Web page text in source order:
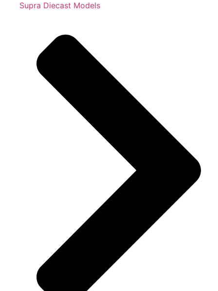
Supra Diecast Models